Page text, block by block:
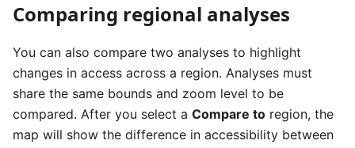
Comparing regional analyses
You can also compare two analyses to highlight
changes in access across a region. Analyses must
share the same bounds and zoom level to be
compared. After you select a Compare to region, the
map will show the difference in accessibility between